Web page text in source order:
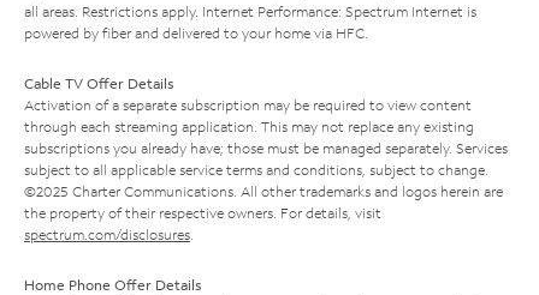
all areas. Restrictions apply. Internet Performance: Spectrum Internet is
powered by fiber and delivered to your home via HFC.
Cable TV Offer Details
Activation of a separate subscription may be required to view content
through each streaming application. This may not replace any existing
subscriptions you already have; those must be managed separately. Services
subject to all applicable service terms and conditions, subject to change.
©2025 Charter Communications. All other trademarks and logos herein are
the property of their respective owners. For details, visit
spectrum.com/disclosures
Home Phone Offer Details